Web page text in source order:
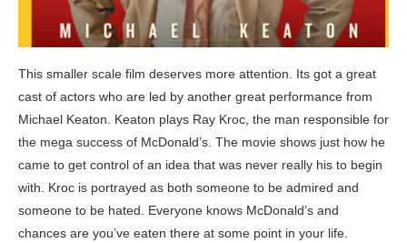
This smaller scale film deserves more attention. Its got a great
cast of actors who are led by another great performance from
Michael Keaton. Keaton plays Ray Kroc, the man responsible for
the mega success of McDonald’s. The movie shows just how he
came to get control of an idea that was never really his to begin
with. Kroc is portrayed as both someone to be admired and
someone to be hated. Everyone knows McDonald’s and
chances are you’ve eaten there at some point in your life.